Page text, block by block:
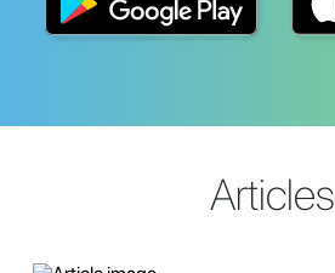
Articles